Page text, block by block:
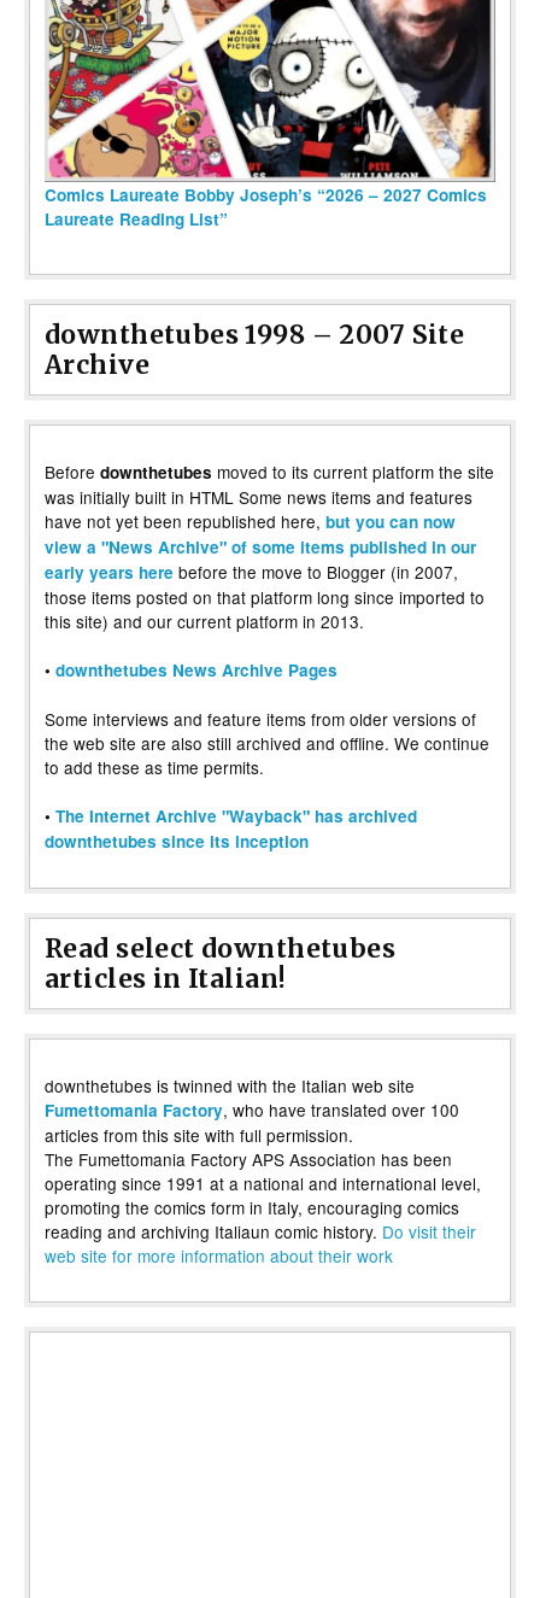
Comics Laureate Bobby Joseph’s “2026 – 2027 Comics
Laureate Reading List”
downthetubes 1998 – 2007 Site
Archive
Before downthetubes moved to its current platform the site
was initially built in HTML Some news items and features
have not yet been republished here, but you can now
view a "News Archive" of some items published in our
early years here before the move to Blogger (in 2007,
those items posted on that platform long since imported to
this site) and our current platform in 2013.
• downthetubes News Archive Pages
Some interviews and feature items from older versions of
the web site are also still archived and offline. We continue
to add these as time permits.
• The Internet Archive "Wayback" has archived
downthetubes since its inception
Read select downthetubes
articles in Italian!
downthetubes is twinned with the Italian web site
Fumettomania Factory, who have translated over 100
articles from this site with full permission.
The Fumettomania Factory APS Association has been
operating since 1991 at a national and international level,
promoting the comics form in Italy, encouraging comics
reading and archiving Italiaun comic history. Do visit their
web site for more information about their work